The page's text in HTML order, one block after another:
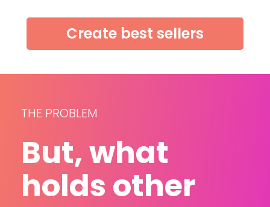
Create best sellers
THE PROBLEM
But, what
holds other